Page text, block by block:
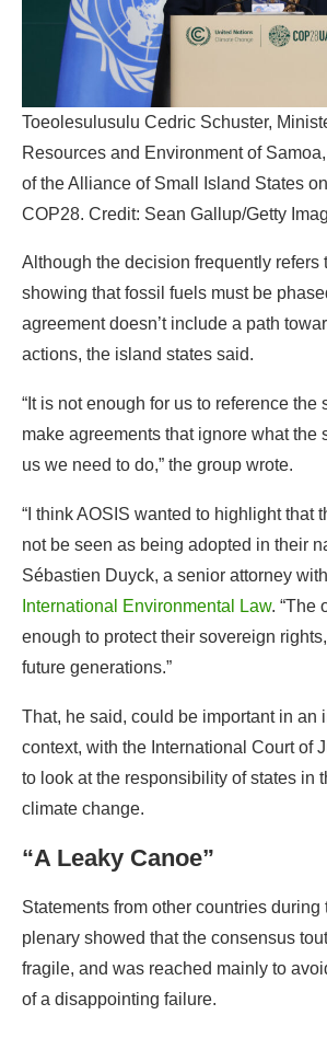
Resources and Environment of
of the Alliance of Small Island States
COP28. Credit: Sean Gallup/Getty
Although the decision frequently refers
showing that fossil fuels must be
agreement doesn’t include a path
actions, the island states said.
“It is not enough for us to reference the
make agreements that ignore what the
us we need to do,” the group wrote.
not be seen as being adopted in their
Sébastien Duyck, a senior attorney
International Environmental Law. “The
enough to protect their sovereign
future generations.”
That, he said, could be important in an
context, with the International Court of
to look at the responsibility of states in
climate change.
“A Leaky Canoe”
Statements from other countries during
plenary showed that the consensus
of a disappointing failure.
The German delegate said there were
but that they were not all tears of joy,
island states: “Samoa, Marshall
feel you, we know this might not be